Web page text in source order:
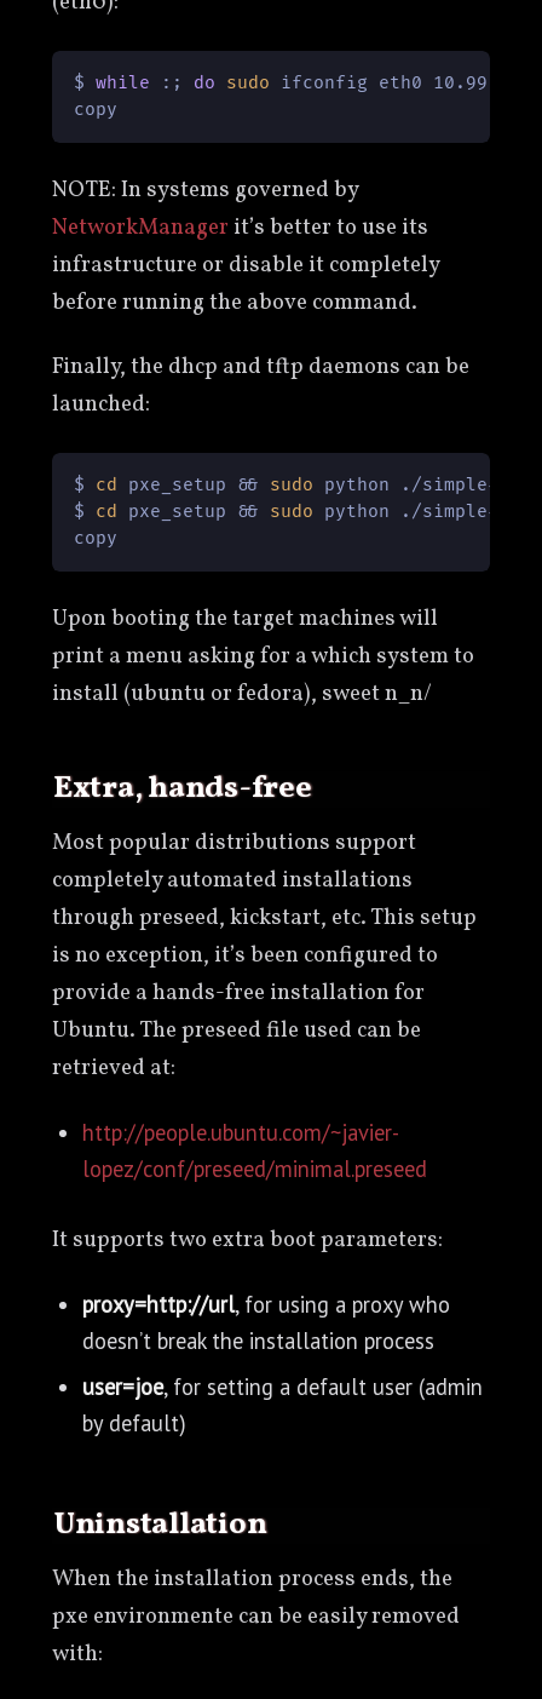
$ while :; do sudo ifconfig eth0
copy
NOTE: In systems governed by
NetworkManager it’s better to use its
infrastructure or disable it completely
before running the above command.
Finally, the dhcp and tftp daemons can be
launched:
$ cd pxe_setup && sudo python ./simple-
$ cd pxe_setup && sudo python ./simple-
copy
Upon booting the target machines will
print a menu asking for a which system to
install (ubuntu or fedora), sweet n_n/
extra, hands-free
Most popular distributions support
completely automated installations
through preseed, kickstart, etc. This setup
is no exception, it’s been configured to
provide a hands-free installation for
Ubuntu. The preseed file used can be
retrieved at:
http://people.ubuntu.com/~javier-
lopez/conf/preseed/minimal.preseed
It supports two extra boot parameters:
proxy=http://url, for using a proxy who
doesn’t break the installation process
user=joe, for setting a default user (admin
by default)
uninstallation
When the installation process ends, the
pxe environmente can be easily removed
with: